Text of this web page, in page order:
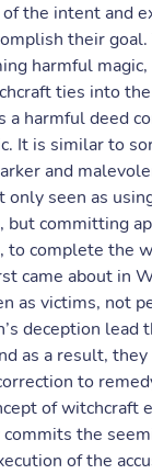
the intent and
their goal.
harmful
ties into
a harmful deed
It is similar to
and
seen as
but committing
to complete the
came about in
as victims, not
deception lead
as a result,
to
of witchcraft
the
of the